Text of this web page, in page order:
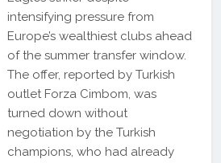
intensifying pressure from
Europe’s wealthiest clubs ahead
of the summer transfer window.
The offer, reported by Turkish
outlet Forza Cimbom, was
turned down without
negotiation by the Turkish
champions, who had already